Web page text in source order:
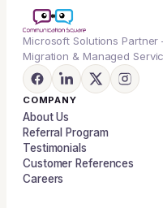
Microsoft Solutions
Migration & Managed
COMPANY
About Us
Referral Program
Testimonials
Customer References
Careers